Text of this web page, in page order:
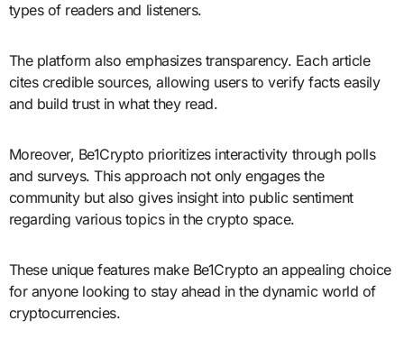
types of readers and listeners.
The platform also emphasizes transparency. Each article
cites credible sources, allowing users to verify facts easily
and build trust in what they read.
Moreover, Be1Crypto prioritizes interactivity through polls
and surveys. This approach not only engages the
community but also gives insight into public sentiment
regarding various topics in the crypto space.
These unique features make Be1Crypto an appealing choice
for anyone looking to stay ahead in the dynamic world of
cryptocurrencies.